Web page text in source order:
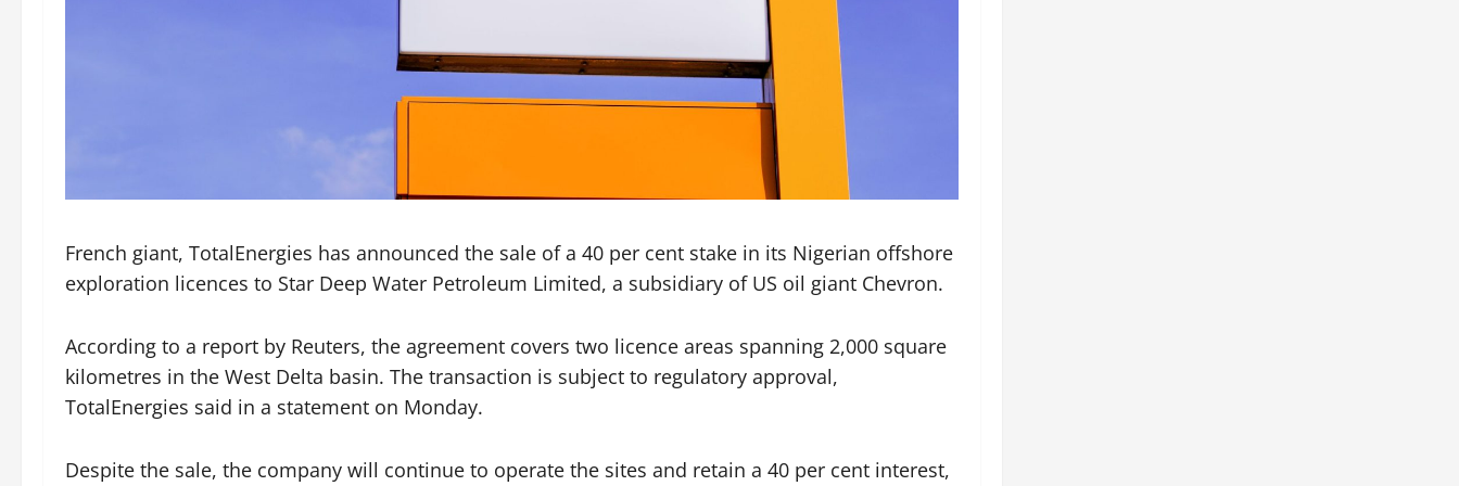
French giant, TotalEnergies has announced the sale of a 40 per cent stake in its Nigerian offshore
exploration licences to Star Deep Water Petroleum Limited, a subsidiary of US oil giant Chevron.
According to a report by Reuters, the agreement covers two licence areas spanning 2,000 square
kilometres in the West Delta basin. The transaction is subject to regulatory approval,
TotalEnergies said in a statement on Monday.
Despite the sale, the company will continue to operate the sites and retain a 40 per cent interest,